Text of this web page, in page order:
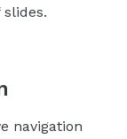
navigation